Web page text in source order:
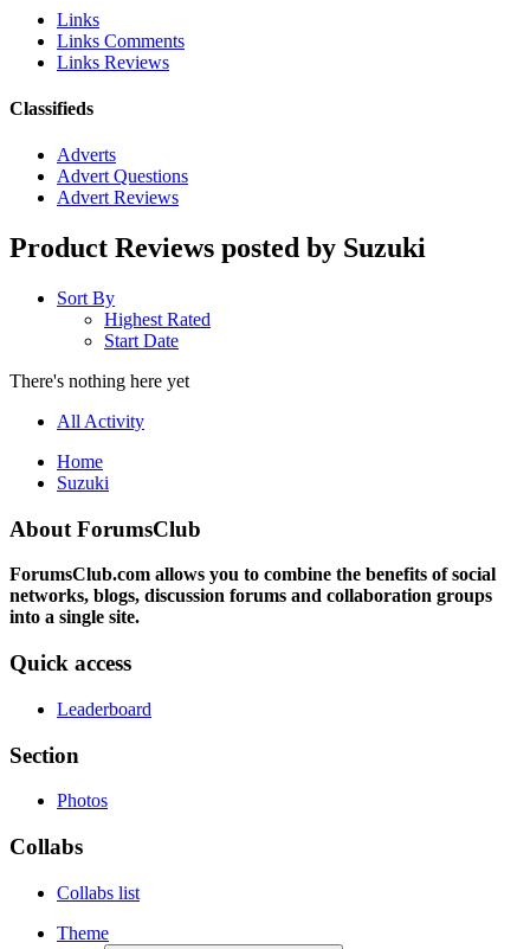
Links
Links Comments
Links Reviews
Classifieds
Adverts
Advert Questions
Advert Reviews
Product Reviews posted by Suzuki
Sort By
Highest Rated
Start Date
There's nothing here yet
All Activity
Home
Suzuki
About ForumsClub
ForumsClub.com allows you to combine the benefits of social
networks, blogs, discussion forums and collaboration groups
into a single site.
Quick access
Leaderboard
Section
Photos
Collabs
Collabs list
Theme